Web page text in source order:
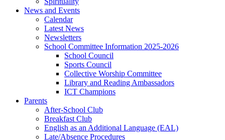
News and Events
Calendar
Latest News
Newsletters
School Committee Information 2025-2026
School Council
Sports Council
Collective Worship Committee
Library and Reading Ambassadors
ICT Champions
Parents
After-School Club
Breakfast Club
English as an Additional Language (EAL)
Late/Absence Procedures